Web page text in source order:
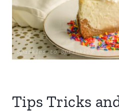
Tips Tricks